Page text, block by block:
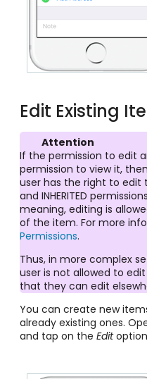
Edit Existing
Attention
If the permission to edit
permission to view it,
user has the right to edit
and INHERITED
meaning, editing is
of the item. For more
Permissions.
Thus, in more complex
user is not allowed to
that they can edit
You can create new
already existing ones.
and tap on the Edit